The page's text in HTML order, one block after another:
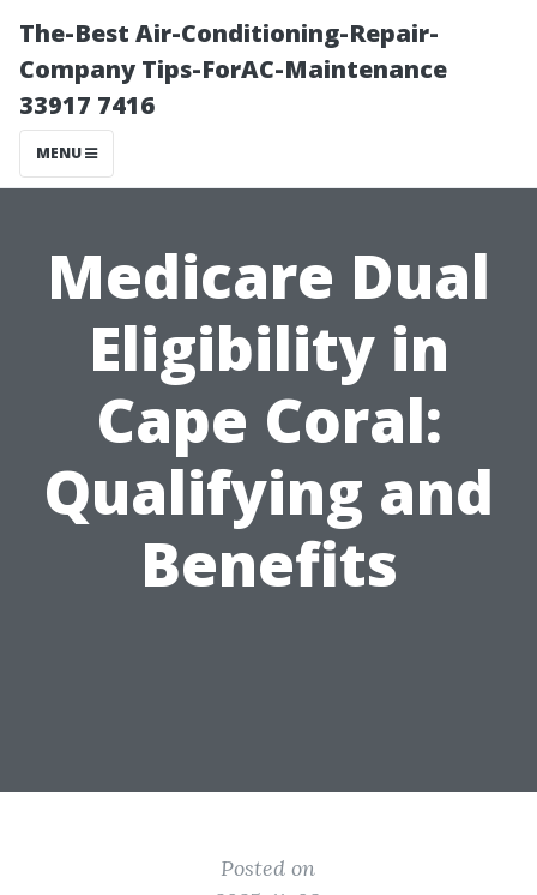
The-Best Air-Conditioning-Repair-
Company Tips-ForAC-Maintenance
33917 7416
MENU
Medicare Dual
Eligibility in
Cape Coral:
Qualifying and
Benefits
Posted on